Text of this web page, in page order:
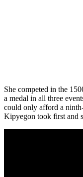
She competed in the
a medal in all three
could only afford a
Kipyegon took first and